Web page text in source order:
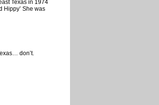
Texas in 1974
Hippy’ She was
don’t.